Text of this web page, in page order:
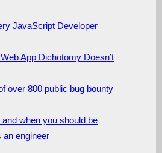
JavaScript Developer
App Dichotomy Doesn’t
over 800 public bug bounty
when you should be
an engineer